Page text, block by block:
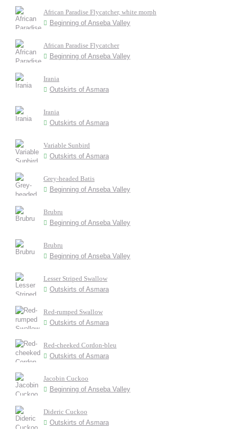
African Paradise Flycatcher, white morph
Beginning of Anseba Valley
African Paradise Flycatcher
Beginning of Anseba Valley
Irania
Outskirts of Asmara
Irania
Outskirts of Asmara
Variable Sunbird
Outskirts of Asmara
Grey-headed Batis
Beginning of Anseba Valley
Brubru
Beginning of Anseba Valley
Brubru
Beginning of Anseba Valley
Lesser Striped Swallow
Outskirts of Asmara
Red-rumped Swallow
Outskirts of Asmara
Red-cheeked Cordon-bleu
Outskirts of Asmara
Jacobin Cuckoo
Beginning of Anseba Valley
Dideric Cuckoo
Outskirts of Asmara